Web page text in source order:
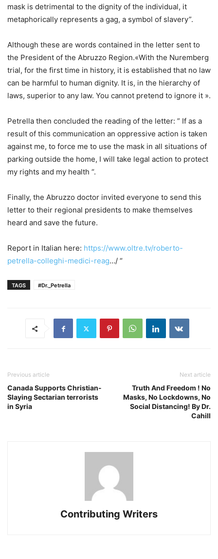
mask is detrimental to the dignity of the individual, it
metaphorically represents a gag, a symbol of slavery”.
Although these are words contained in the letter sent to
the President of the Abruzzo Region.«With the Nuremberg
trial, for the first time in history, it is established that no law
can be harmful to human dignity. It is, in the hierarchy of
laws, superior to any law. You cannot pretend to ignore it ».
Petrella then concluded the reading of the letter: ” If as a
result of this communication an oppressive action is taken
against me, to force me to use the mask in all situations of
parking outside the home, I will take legal action to protect
my rights and my health “.
Finally, the Abruzzo doctor invited everyone to send this
letter to their regional presidents to make themselves
heard and save the future.
Report in Italian here: https://www.oltre.tv/roberto-
petrella-colleghi-medici-reag…/ “
TAGS #Dr._Petrella
Previous article
Canada Supports Christian-
Slaying Sectarian terrorists
in Syria
Next article
Truth And Freedom ! No
Masks, No Lockdowns, No
Social Distancing! By Dr.
Cahill
Contributing Writers